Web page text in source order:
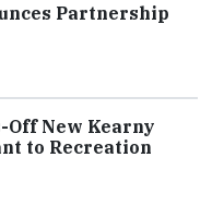
Partnership
Off New Kearny
to Recreation